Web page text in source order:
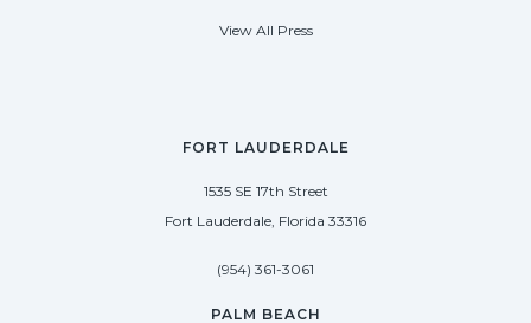
FORT LAUDERDALE
1535 SE 17th Street
Fort Lauderdale, Florida 33316
(954) 361-3061
PALM BEACH
View All Press